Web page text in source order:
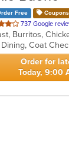
Free Coupons
737 Google
Burritos,
Coat
Order for
Today, 9:00